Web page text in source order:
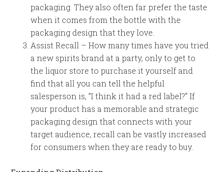
packaging. They also often far prefer the taste
when it comes from the bottle with the
packaging design that they love.
Assist Recall – How many times have you tried
a new spirits brand at a party, only to get to
the liquor store to purchase it yourself and
find that all you can tell the helpful
salesperson is, “I think it had a red label?” If
your product has a memorable and strategic
packaging design that connects with your
target audience, recall can be vastly increased
for consumers when they are ready to buy.